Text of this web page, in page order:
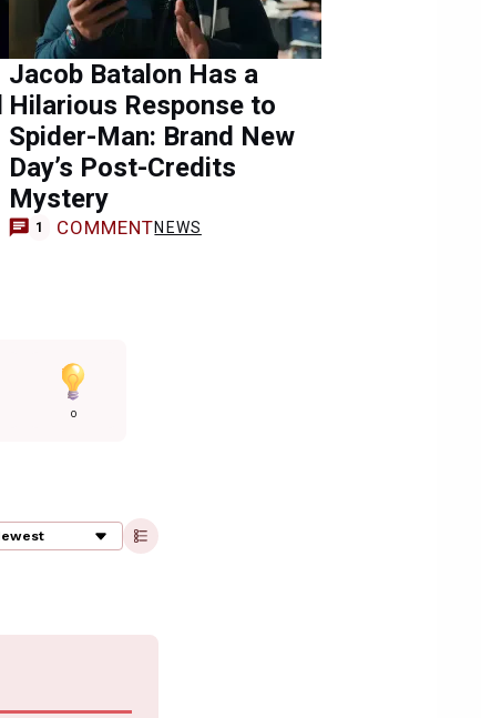
Jacob Batalon Has a
Hilarious Response to
Spider-Man: Brand New
Day’s Post-Credits
Mystery
1 COMMENTNEWS